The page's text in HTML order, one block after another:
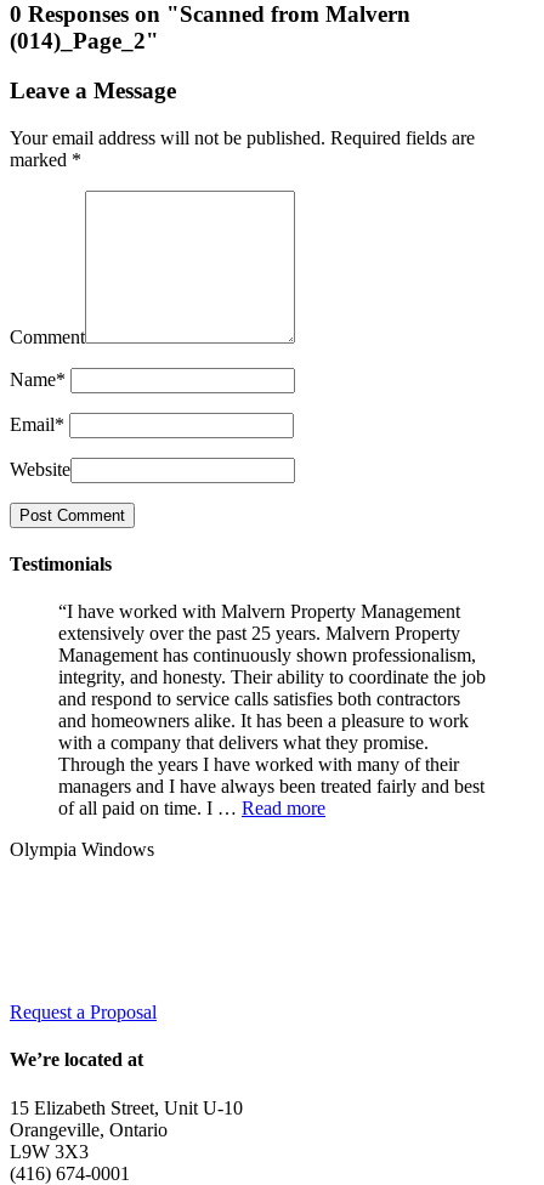
0 Responses on "Scanned from Malvern
(014)_Page_2"
Leave a Message
Your email address will not be published. Required fields are
marked *
Comment
Name*
Email*
Website
Testimonials
“I have worked with Malvern Property Management
extensively over the past 25 years. Malvern Property
Management has continuously shown professionalism,
integrity, and honesty. Their ability to coordinate the job
and respond to service calls satisfies both contractors
and homeowners alike. It has been a pleasure to work
with a company that delivers what they promise.
Through the years I have worked with many of their
managers and I have always been treated fairly and best
of all paid on time. I … Read more
Olympia Windows
Request a Proposal
We’re located at
15 Elizabeth Street, Unit U-10
Orangeville, Ontario
L9W 3X3
(416) 674-0001